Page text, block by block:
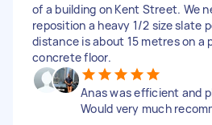
of a building on Kent Street. We
reposition a heavy 1/2 size slate
distance is about 15 metres on a
concrete floor.
Anas was efficient and
Would very much